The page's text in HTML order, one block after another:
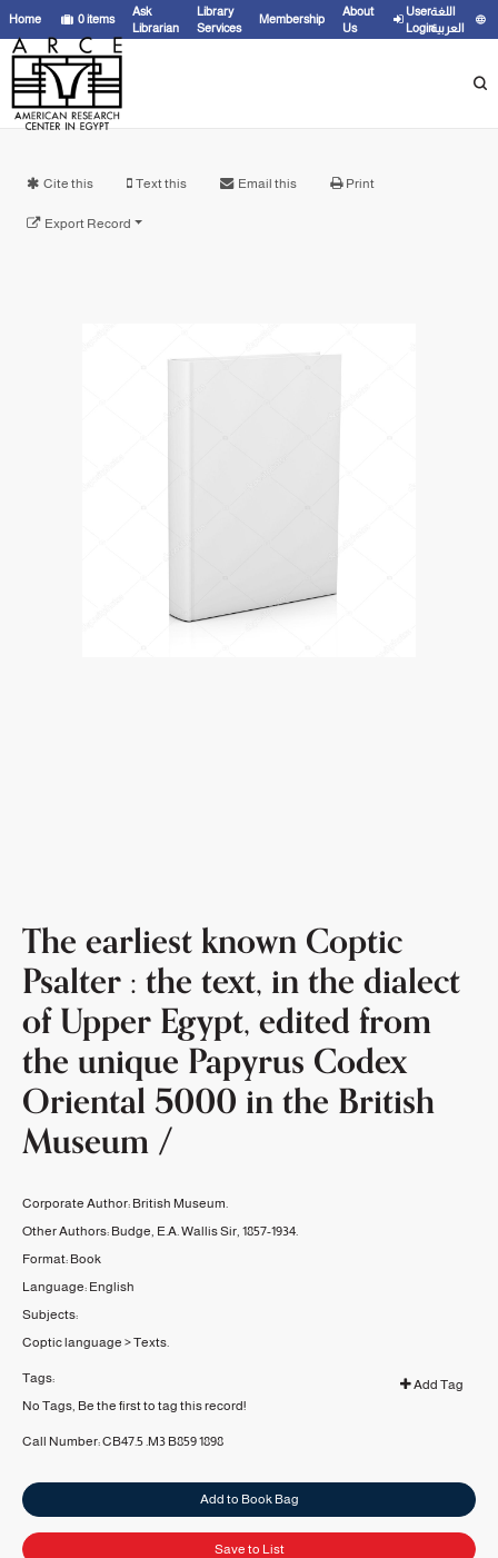
Home 0items
Ask
Librarian
Library
Services
Membership
About
Us
User
Login
اللغة
العربية
Cite this Text this Email this Print
Export Record
The earliest known Coptic
Psalter : the text, in the dialect
of Upper Egypt, edited from
the unique Papyrus Codex
Oriental 5000 in the British
Museum /
Corporate Author: British Museum.
Other Authors: Budge, E.A. Wallis Sir, 1857-1934.
Format: Book
Language: English
Subjects:
Coptic language >Texts.
Tags:
Add Tag
No Tags, Be the first to tag this record!
Call Number:CB47.5 .M3 B859 1898
Add to Book Bag
Save to List